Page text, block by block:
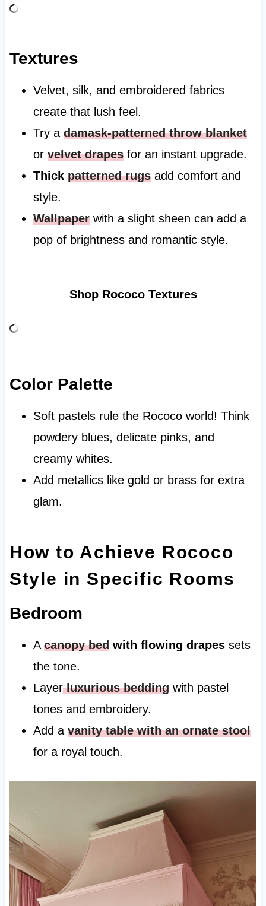
Textures
Velvet, silk, and embroidered fabrics
create that lush feel.
Try a damask-patterned throw blanket
or velvet drapes for an instant upgrade.
Thick patterned rugsadd comfort and
style.
Wallpaperwith a slight sheen can add a
pop of brightness and romantic style.
Shop Rococo Textures
Color Palette
Soft pastels rule the Rococo world! Think
powdery blues, delicate pinks, and
creamy whites.
Add metallics like gold or brass for extra
glam.
How to Achieve Rococo
Style in Specific Rooms
Bedroom
A canopy bedwith flowing drapessets
the tone.
Layerluxurious beddingwith pastel
tones and embroidery.
Add a vanity table with an ornate stool
for a royal touch.